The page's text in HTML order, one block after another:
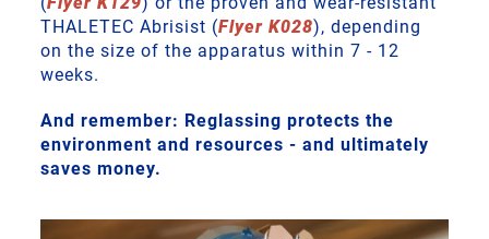
THALETEC Abrisist (Flyer K028), depending
on the size of the apparatus within 7 - 12
weeks.
And remember: Reglassing protects the
environment and resources - and ultimately
saves money.